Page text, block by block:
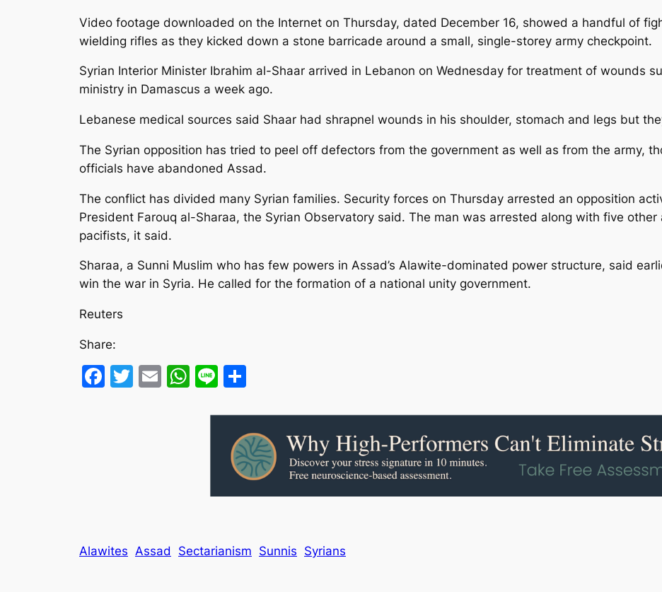
Video footage downloaded on the Internet on Thursday, dated December 16, showed a handful of
wielding rifles as they kicked down a stone barricade around a small, single-storey army checkpoint.
Syrian Interior Minister Ibrahim al-Shaar arrived in Lebanon on Wednesday for treatment of wounds
ministry in Damascus a week ago.
Lebanese medical sources said Shaar had shrapnel wounds in his shoulder, stomach and legs but
The Syrian opposition has tried to peel off defectors from the government as well as from the army,
officials have abandoned Assad.
The conflict has divided many Syrian families. Security forces on Thursday arrested an opposition
President Farouq al-Sharaa, the Syrian Observatory said. The man was arrested along with five
pacifists, it said.
Sharaa, a Sunni Muslim who has few powers in Assad’s Alawite-dominated power structure, said
win the war in Syria. He called for the formation of a national unity government.
Reuters
Share:
Facebook
Twitter
EmailWhatsApp
Line
Alawites Assad Sectarianism Sunnis Syrians